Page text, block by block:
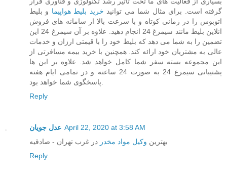
گرفته است. برای مثال شما می توانید خرید بلیط هواپیما و بلیط
اتوبوس را در زمانی کوتاه و با سرعت بالا از سامانه های فروش
انلاین بلیط مانند سیمرغ 24 انجام دهید. علاوه بر آن سیمرغ 24 این
تضمین را به شما می دهد که بلیط خود را با قیمتی ارزان و خدمات
عالی به مشتریان خود ارائه کند. همچنین با خرید بیمه مسافرتی از
این مجموعه بسته سفر شما کامل خواهد شد. علاوه بر این ها
پشتیبانی سیمرغ 24 به صورت 24 ساعته و در تمامی ایام هفته
Reply
عدل جویان April 22, 2020 at 3:58 AM
بهترین وکیل مواد مخدر در غرب تهران - صادقیه
Reply